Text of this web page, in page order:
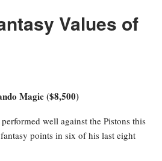
Values of
Magic ($8,500)
well against the Pistons this
points in six of his last eight